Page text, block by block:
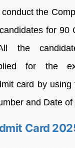
the
for 90
the
for the
card by using
and Date of
Card